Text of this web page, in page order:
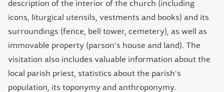
description of the interior of the church (including
icons, liturgical utensils, vestments and books) and its
surroundings (fence, bell tower, cemetery), as well as
immovable property (parson's house and land). The
visitation also includes valuable information about the
local parish priest, statistics about the parish's
population, its toponymy and anthroponymy.